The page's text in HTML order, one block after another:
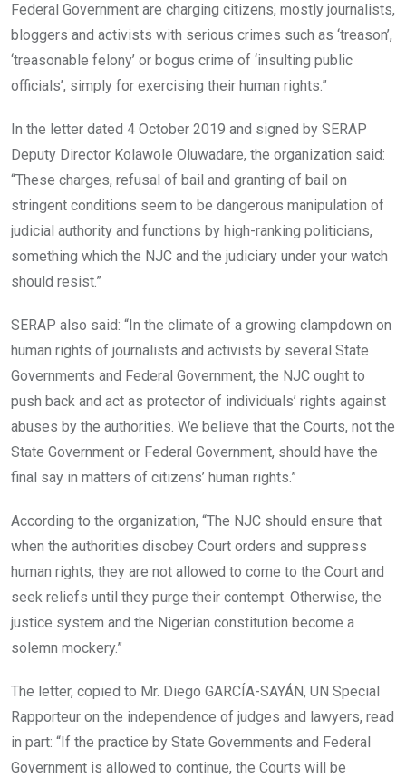
Federal Government are charging citizens, mostly journalists,
bloggers and activists with serious crimes such as ‘treason’,
‘treasonable felony’ or bogus crime of ‘insulting public
officials’, simply for exercising their human rights.”
In the letter dated 4 October 2019 and signed by SERAP
Deputy Director Kolawole Oluwadare, the organization said:
“These charges, refusal of bail and granting of bail on
stringent conditions seem to be dangerous manipulation of
judicial authority and functions by high-ranking politicians,
something which the NJC and the judiciary under your watch
should resist.”
SERAP also said: “In the climate of a growing clampdown on
human rights of journalists and activists by several State
Governments and Federal Government, the NJC ought to
push back and act as protector of individuals’ rights against
abuses by the authorities. We believe that the Courts, not the
State Government or Federal Government, should have the
final say in matters of citizens’ human rights.”
According to the organization, “The NJC should ensure that
when the authorities disobey Court orders and suppress
human rights, they are not allowed to come to the Court and
seek reliefs until they purge their contempt. Otherwise, the
justice system and the Nigerian constitution become a
solemn mockery.”
The letter, copied to Mr. Diego GARCÍA-SAYÁN, UN Special
Rapporteur on the independence of judges and lawyers, read
in part: “If the practice by State Governments and Federal
Government is allowed to continue, the Courts will be